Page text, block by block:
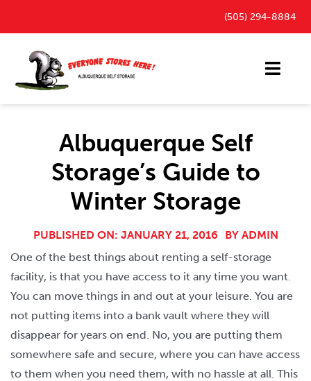
content
(505) 294-8884
Outdoor Parking Spaces
FAQ
Payment Portal
Blog
Contact
Albuquerque Self
Storage’s Guide to
Winter Storage
PUBLISHED ON: JANUARY 21, 2016 BY ADMIN
One of the best things about renting a self-storage
facility, is that you have access to it any time you want.
You can move things in and out at your leisure. You are
not putting items into a bank vault where they will
disappear for years on end. No, you are putting them
somewhere safe and secure, where you can have access
to them when you need them, with no hassle at all. This